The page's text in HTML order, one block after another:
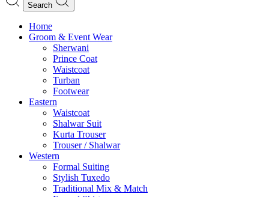
Search
Menu
Home
Groom & Event Wear
Sherwani
Prince Coat
Waistcoat
Turban
Footwear
Eastern
Waistcoat
Shalwar Suit
Kurta Trouser
Trouser / Shalwar
Western
Formal Suiting
Stylish Tuxedo
Traditional Mix & Match